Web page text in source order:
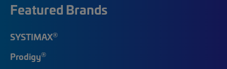
Featured Brands
SYSTIMAX®
Prodigy®